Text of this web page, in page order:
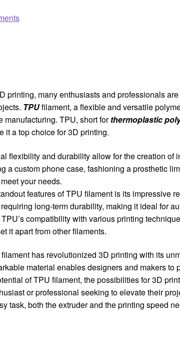
printing, many enthusiasts and professionals
TPUfilament, a flexible and versatile
manufacturing. TPU, short forthermoplastic
it a top choice for 3D printing.
flexibility and durability allow for the creation of
a custom phone case, fashioning a prosthetic
your needs.
features of TPU filament is its impressive
long-term durability, making it ideal for
compatibility with various printing
it apart from other filaments.
has revolutionized 3D printing with its
material enables designers and makers to
of TPU filament, the possibilities for 3D
or professional seeking to elevate their
task, both the extruder and the printing speed